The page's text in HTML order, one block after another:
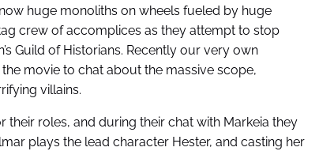
huge monoliths on wheels fueled by huge
crew of accomplices as they attempt to stop
Guild of Historians. Recently our very own
movie to chat about the massive scope,
villains.
their roles, and during their chat with Markeia they
plays the lead character Hester, and casting her